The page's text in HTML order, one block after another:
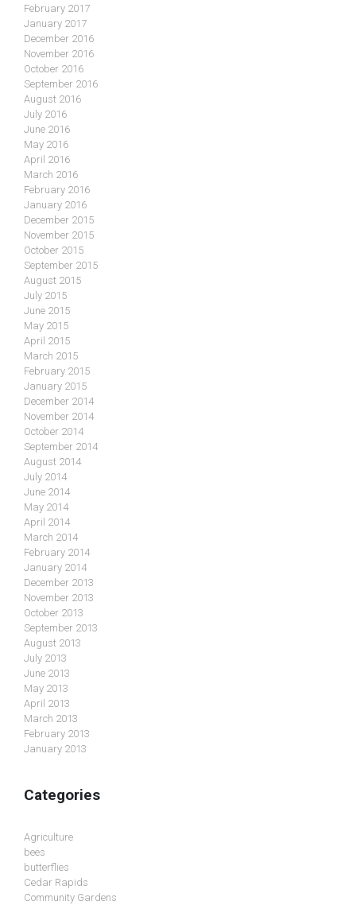
February 2017
January 2017
December 2016
November 2016
October 2016
September 2016
August 2016
July 2016
June 2016
May 2016
April 2016
March 2016
February 2016
January 2016
December 2015
November 2015
October 2015
September 2015
August 2015
July 2015
June 2015
May 2015
April 2015
March 2015
February 2015
January 2015
December 2014
November 2014
October 2014
September 2014
August 2014
July 2014
June 2014
May 2014
April 2014
March 2014
February 2014
January 2014
December 2013
November 2013
October 2013
September 2013
August 2013
July 2013
June 2013
May 2013
April 2013
March 2013
February 2013
January 2013
Categories
Agriculture
bees
butterflies
Cedar Rapids
Community Gardens